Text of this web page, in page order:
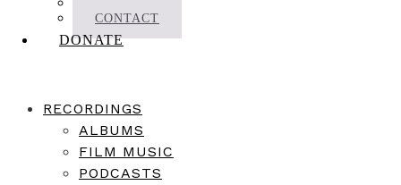
CONTACT
DONATE
RECORDINGS
ALBUMS
FILM MUSIC
PODCASTS